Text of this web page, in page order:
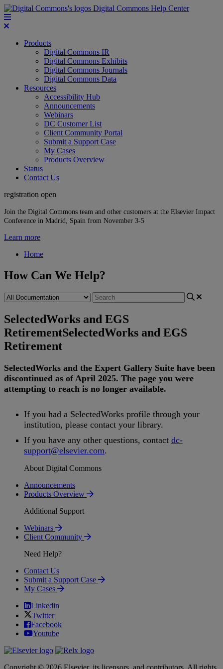
Digital Commons Help Center
Products
Digital Commons IR
Digital Commons Exhibits
Digital Commons Journals
Digital Commons Data
Resources
Accessibility Hub
Announcements
Webinars
DC Customer List
Client Community Portal
Submit a Support Case
My Cases
Products Overview
Status
Contact Us
registration open
Join the Digital Commons team and other customers at the Elsevier Impact
Conference in Madrid, Spain from November 3-5
Learn more
Home
How Can We Help?
SelectedWorks and EGS
RetirementSelectedWorks and EGS
Retirement
SelectedWorks and the Expert Gallery Suite have been
discontinued as of April 2025. The page you were
attempting to reach is no longer available.
If you had a SelectedWorks profile through your
institution, please contact your library.
If you have any other questions, contact dc-
support@elsevier.com.
About Digital Commons
Announcements
Products Overview
Additional Support
Webinars
Client Community
Need Help?
Contact Us
Submit a Support Case
My Cases
Linkedin
Twitter
Facebook
Youtube
Copyright © 2026 Elsevier, its licensors, and contributors. All rights